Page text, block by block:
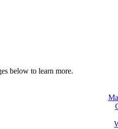
below to learn more.